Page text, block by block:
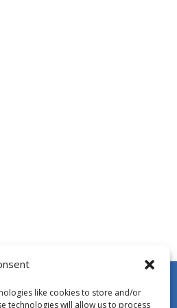
like cookies to store and/or
technologies will allow us to process